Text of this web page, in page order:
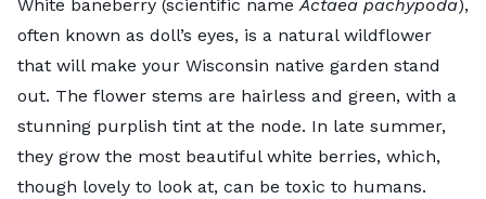
White baneberry (scientific nameActaea pachypoda),
often known as doll’s eyes, is a natural wildflower
that will make your Wisconsin native garden stand
out. The flower stems are hairless and green, with a
stunning purplish tint at the node. In late summer,
they grow the most beautiful white berries, which,
though lovely to look at, can be toxic to humans.